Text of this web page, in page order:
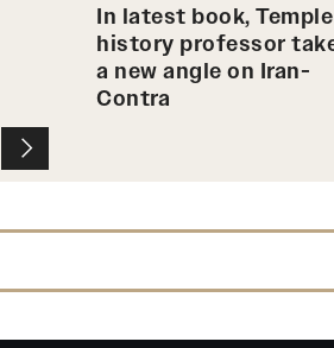
In latest book, Temple
history professor
a new angle on Iran-
Contra